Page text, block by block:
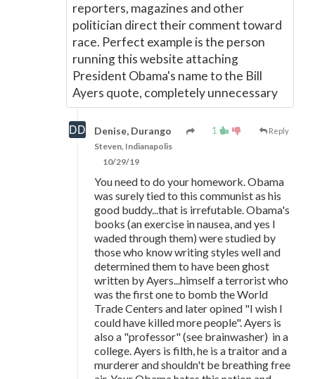
reporters, magazines and other
politician direct their comment toward
race. Perfect example is the person
running this website attaching
President Obama's name to the Bill
Ayers quote, completely unnecessary
1 Reply
Denise, Durango
Steven, Indianapolis
10/29/19
You need to do your homework. Obama
was surely tied to this communist as his
good buddy...that is irrefutable. Obama's
books (an exercise in nausea, and yes I
waded through them) were studied by
those who know writing styles well and
determined them to have been ghost
written by Ayers...himself a terrorist who
was the first one to bomb the World
Trade Centers and later opined "I wish I
could have killed more people". Ayers is
also a "professor" (see brainwasher) in a
college. Ayers is filth, he is a traitor and a
murderer and shouldn't be breathing free